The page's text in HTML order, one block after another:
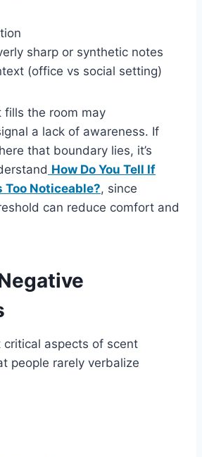
sharp or synthetic notes
(office vs social setting)
fills the room may
a lack of awareness. If
that boundary lies, it’s
How Do You Tell If
Too Noticeable?, since
can reduce comfort and
critical aspects of scent
people rarely verbalize